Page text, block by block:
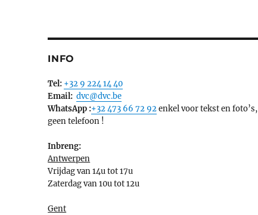
INFO
Tel: +32 9 224 14 40
Email: dvc@dvc.be
WhatsApp :+32 473 66 72 92enkel voor tekst en foto’s,
geen telefoon !
Inbreng:
Antwerpen
Vrijdag van 14u tot 17u
Zaterdag van 10u tot 12u
Gent